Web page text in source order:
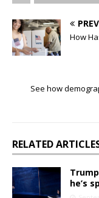
How
See how
RELATED
he’s